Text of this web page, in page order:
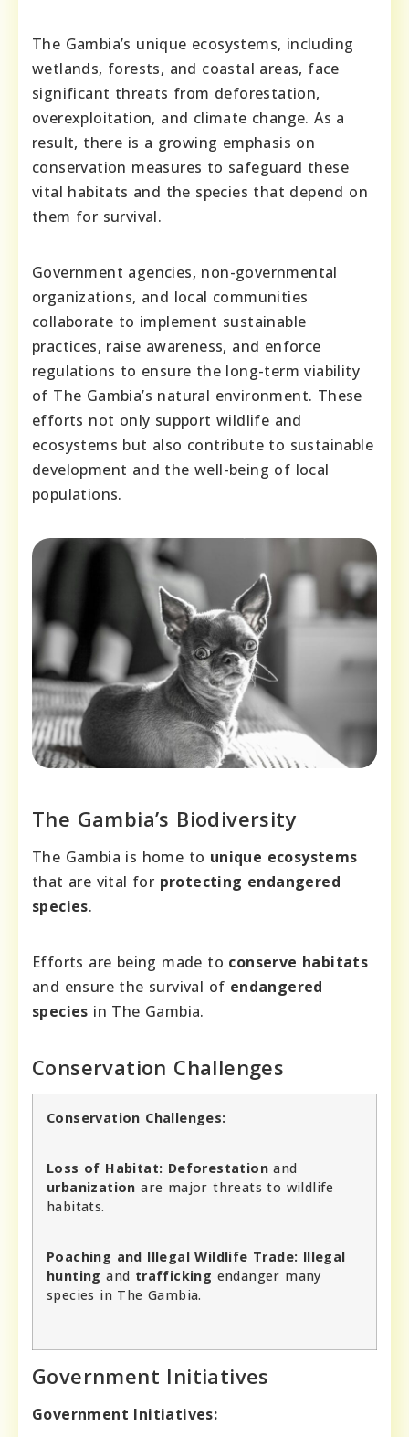
The Gambia’s unique ecosystems, including
wetlands, forests, and coastal areas, face
significant threats from deforestation,
overexploitation, and climate change. As a
result, there is a growing emphasis on
conservation measures to safeguard these
vital habitats and the species that depend on
them for survival.
Government agencies, non-governmental
organizations, and local communities
collaborate to implement sustainable
practices, raise awareness, and enforce
regulations to ensure the long-term viability
of The Gambia’s natural environment. These
efforts not only support wildlife and
ecosystems but also contribute to sustainable
development and the well-being of local
populations.
The Gambia’s Biodiversity
The Gambia is home to unique ecosystems
that are vital for protecting endangered
species.
Efforts are being made to conserve habitats
and ensure the survival of endangered
species in The Gambia.
Conservation Challenges
Conservation Challenges:
Loss of Habitat: Deforestation and
urbanization are major threats to wildlife
habitats.
Poaching and Illegal Wildlife Trade: Illegal
hunting and trafficking endanger many
species in The Gambia.
Government Initiatives
Government Initiatives: